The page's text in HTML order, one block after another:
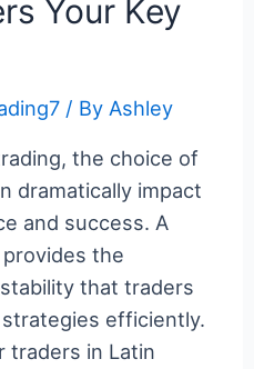
Your Key
/ By Ashley
the choice of
dramatically impact
and success. A
the
that traders
efficiently.
traders in Latin